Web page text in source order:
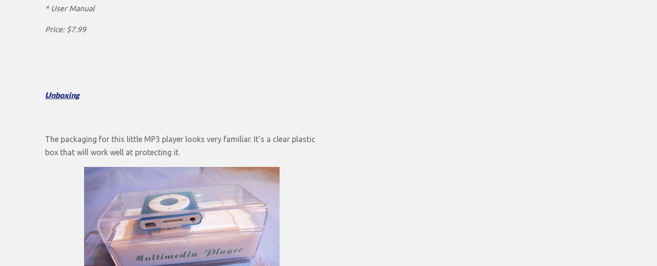
* User Manual
Price: $7.99
Unboxing
The packaging for this little MP3 player looks very familiar. It’s a clear plastic
box that will work well at protecting it.